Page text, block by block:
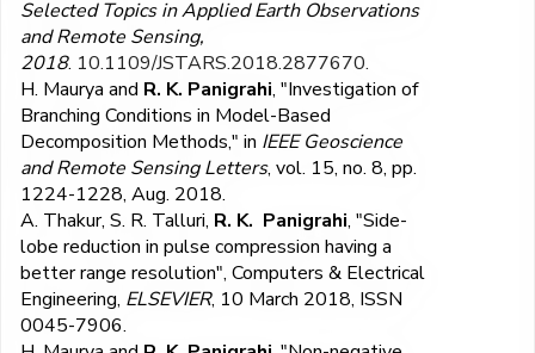
Selected Topics in Applied Earth Observations
and Remote Sensing,
2018. 10.1109/JSTARS.2018.2877670.
H. Maurya and R. K. Panigrahi, "Investigation of
Branching Conditions in Model-Based
Decomposition Methods," in IEEE Geoscience
and Remote Sensing Letters, vol. 15, no. 8, pp.
1224-1228, Aug. 2018.
A. Thakur, S. R. Talluri, R. K. Panigrahi, "Side-
lobe reduction in pulse compression having a
better range resolution", Computers & Electrical
Engineering, ELSEVIER, 10 March 2018, ISSN
0045-7906.